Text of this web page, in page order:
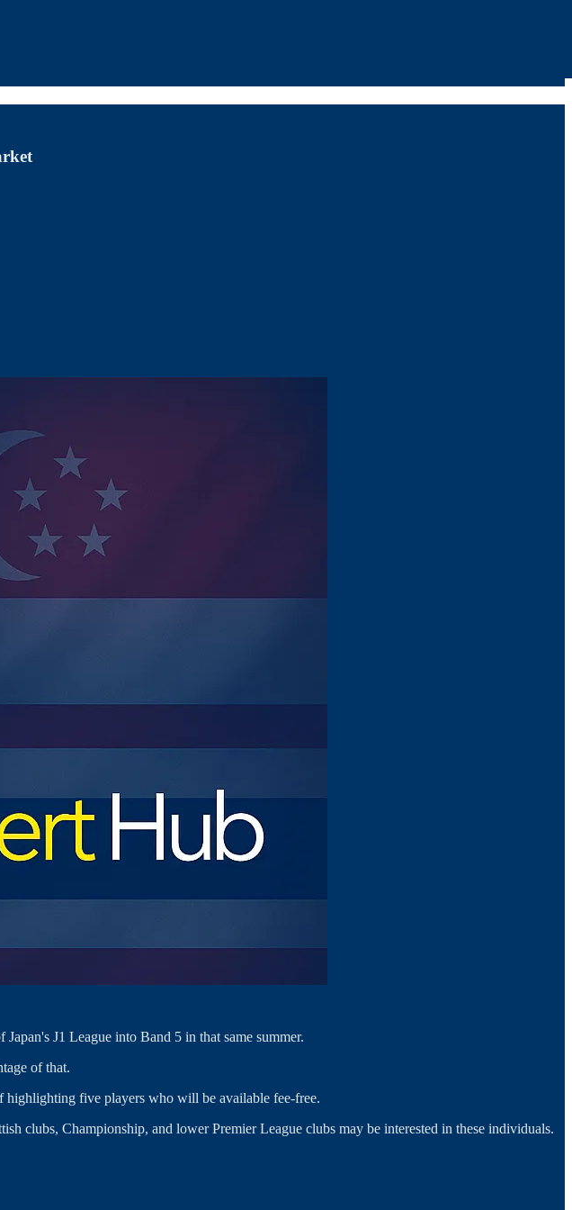
J1 League into Band 5 in that same summer.
of that.
highlighting five players who will be available fee-free.
clubs, Championship, and lower Premier League clubs may be interested in these individuals.